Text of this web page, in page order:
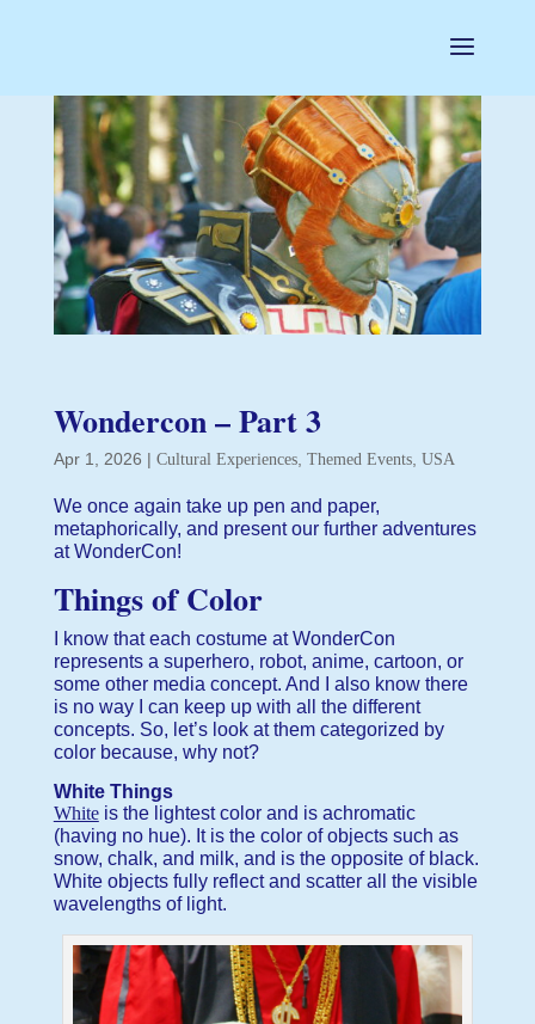
Wondercon – Part 3
Apr 1, 2026 | Cultural Experiences, Themed Events, USA
We once again take up pen and paper,
metaphorically, and present our further adventures
at WonderCon!
Things of Color
I know that each costume at WonderCon
represents a superhero, robot, anime, cartoon, or
some other media concept. And I also know there
is no way I can keep up with all the different
concepts. So, let’s look at them categorized by
color because, why not?
White Things
Whiteis the lightest color and is achromatic
(having no hue). It is the color of objects such as
snow, chalk, and milk, and is the opposite of black.
White objects fully reflect and scatter all the visible
wavelengths of light.